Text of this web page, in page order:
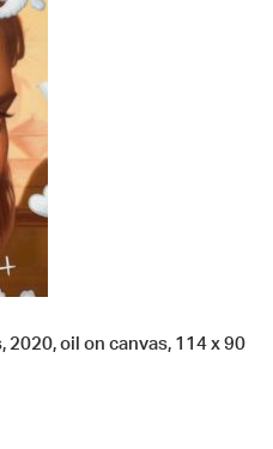
2020, oil on canvas, 114 x 90